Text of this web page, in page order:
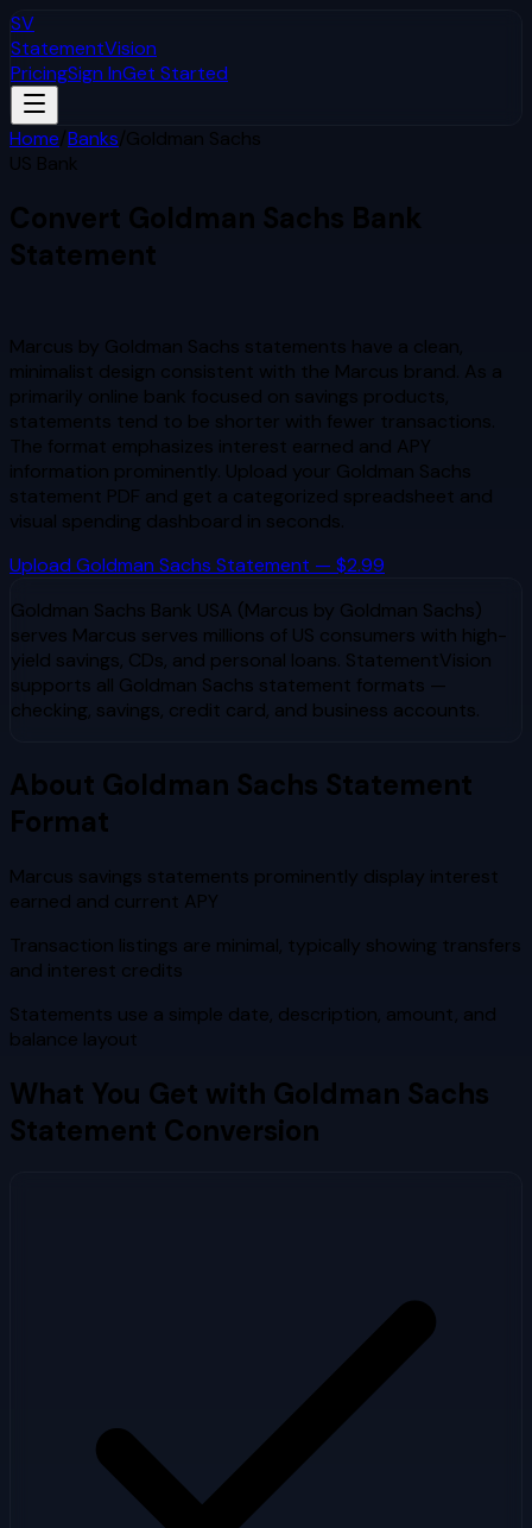
SV
StatementVision
PricingSign InGet Started
Home/Banks/Goldman Sachs
US Bank
Convert Goldman Sachs Bank
Statement
Marcus by Goldman Sachs statements have a clean,
minimalist design consistent with the Marcus brand. As a
primarily online bank focused on savings products,
statements tend to be shorter with fewer transactions.
The format emphasizes interest earned and APY
information prominently. Upload your Goldman Sachs
statement PDF and get a categorized spreadsheet and
visual spending dashboard in seconds.
Upload Goldman Sachs Statement — $2.99
Goldman Sachs Bank USA (Marcus by Goldman Sachs)
serves Marcus serves millions of US consumers with high-
yield savings, CDs, and personal loans. StatementVision
supports all Goldman Sachs statement formats —
checking, savings, credit card, and business accounts.
About Goldman Sachs Statement
Format
Marcus savings statements prominently display interest
earned and current APY
Transaction listings are minimal, typically showing transfers
and interest credits
Statements use a simple date, description, amount, and
balance layout
What You Get with Goldman Sachs
Statement Conversion